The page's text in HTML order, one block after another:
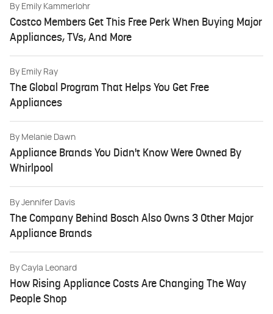
By Emily Kammerlohr
Costco Members Get This Free Perk When Buying Major
Appliances, TVs, And More
By Emily Ray
The Global Program That Helps You Get Free
Appliances
By Melanie Dawn
Appliance Brands You Didn't Know Were Owned By
Whirlpool
By Jennifer Davis
The Company Behind Bosch Also Owns 3 Other Major
Appliance Brands
By Cayla Leonard
How Rising Appliance Costs Are Changing The Way
People Shop